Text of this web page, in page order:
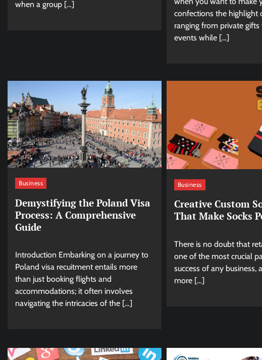
when a group […]
confections the highlight
ranging from private
events while […]
Business
Demystifying the Poland Visa
Process: A Comprehensive
Guide
Introduction Embarking on a journey to
Poland visa recuitment entails more
than just booking flights and
accommodations; it often involves
navigating the intricacies of the […]
Business
Creative Custom
That Make Socks
There is no doubt that
one of the most crucial
success of any business,
more […]